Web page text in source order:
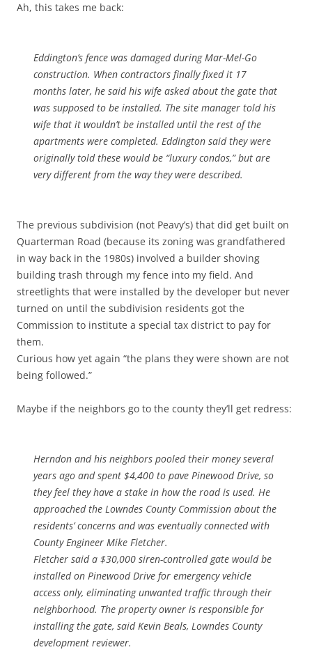
Ah, this takes me back:
Eddington’s fence was damaged during Mar-Mel-Go
construction. When contractors finally fixed it 17
months later, he said his wife asked about the gate that
was supposed to be installed. The site manager told his
wife that it wouldn’t be installed until the rest of the
apartments were completed. Eddington said they were
originally told these would be “luxury condos,” but are
very different from the way they were described.
The previous subdivision (not Peavy’s) that did get built on
Quarterman Road (because its zoning was grandfathered
in way back in the 1980s) involved a builder shoving
building trash through my fence into my field. And
streetlights that were installed by the developer but never
turned on until the subdivision residents got the
Commission to institute a special tax district to pay for
them.
Curious how yet again “the plans they were shown are not
being followed.”
Maybe if the neighbors go to the county they’ll get redress:
Herndon and his neighbors pooled their money several
years ago and spent $4,400 to pave Pinewood Drive, so
they feel they have a stake in how the road is used. He
approached the Lowndes County Commission about the
residents’ concerns and was eventually connected with
County Engineer Mike Fletcher.
Fletcher said a $30,000 siren-controlled gate would be
installed on Pinewood Drive for emergency vehicle
access only, eliminating unwanted traffic through their
neighborhood. The property owner is responsible for
installing the gate, said Kevin Beals, Lowndes County
development reviewer.